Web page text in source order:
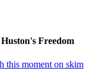
Freedom
this moment on skim